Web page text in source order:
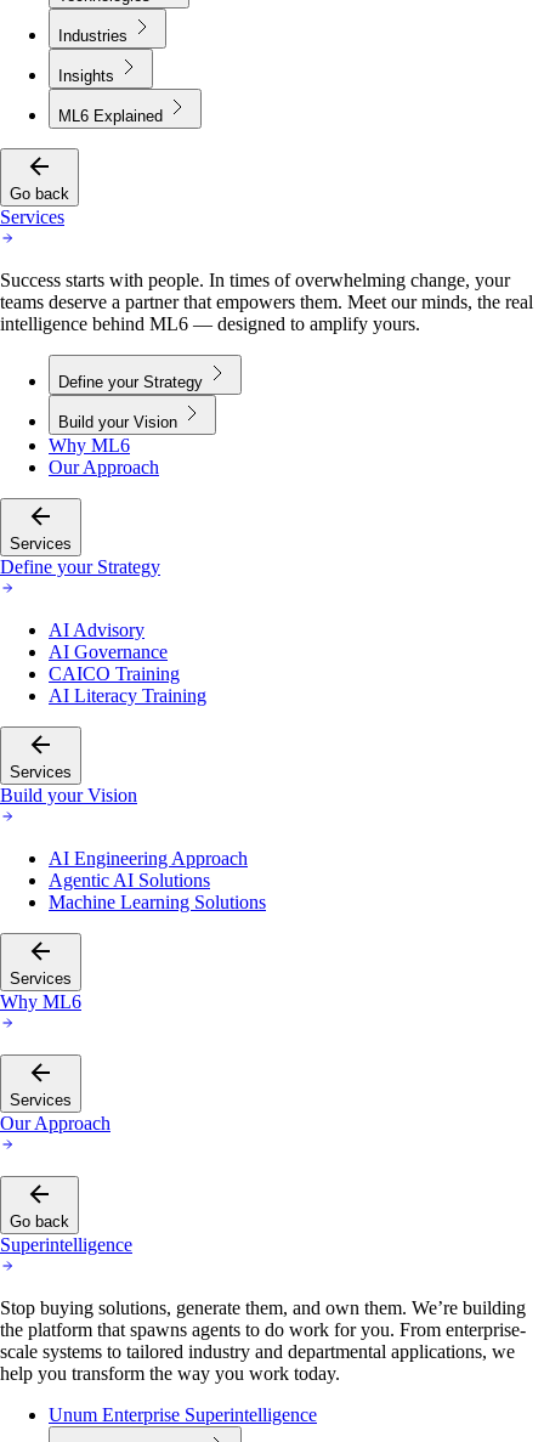
Industries
Insights
ML6 Explained
Go back
Services
Success starts with people. In times of overwhelming change, your
teams deserve a partner that empowers them. Meet our minds, the real
intelligence behind ML6 — designed to amplify yours.
Define your Strategy
Build your Vision
Why ML6
Our Approach
Services
Define your Strategy
AI Advisory
AI Governance
CAICO Training
AI Literacy Training
Services
Build your Vision
AI Engineering Approach
Agentic AI Solutions
Machine Learning Solutions
Services
Why ML6
Services
Our Approach
Go back
Superintelligence
Stop buying solutions, generate them, and own them. We’re building
the platform that spawns agents to do work for you. From enterprise-
scale systems to tailored industry and departmental applications, we
help you transform the way you work today.
Unum Enterprise Superintelligence